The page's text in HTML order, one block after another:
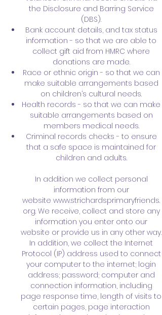
the Disclosure and Barring Service
(DBS).
Bank account details, and tax status
information - so that we are able to
collect gift aid from HMRC where
donations are made.
Race or ethnic origin - so that we can
make suitable arrangements based
on children’s cultural needs.
Health records - so that we can make
suitable arrangements based on
members medical needs.
Criminal records checks - to ensure
that a safe space is maintained for
children and adults.
In addition we collect personal
information from our
website www.strichardsprimaryfriends.
org. We receive, collect and store any
information you enter onto our
website or provide us in any other way.
In addition, we collect the Internet
Protocol (IP) address used to connect
your computer to the internet; login
address; password; computer and
connection information, including
page response time, length of visits to
certain pages, page interaction